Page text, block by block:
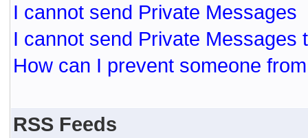
I cannot send Private Messages
I cannot send Private Messages
How can I prevent someone
RSS Feeds